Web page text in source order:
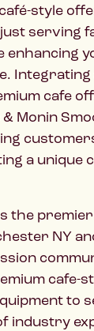
style
serving
enhancing
Integrating
cafe
Monin
a unique
the
NY
cafe-
to
industry